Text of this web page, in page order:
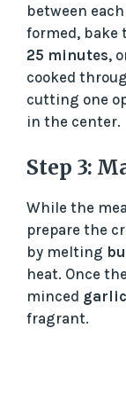
between
formed, bake
25 minutes,
cooked
cutting one
in the center.
Step 3:
While the
prepare the
by melting
heat. Once
minced garlic
fragrant.